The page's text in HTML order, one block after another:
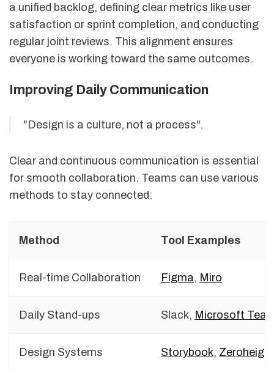
a unified backlog, defining clear metrics like user
satisfaction or sprint completion, and conducting
regular joint reviews. This alignment ensures
everyone is working toward the same outcomes.
Improving Daily Communication
"Design is a culture, not a process".
Clear and continuous communication is essential
for smooth collaboration. Teams can use various
methods to stay connected:
Method Tool Examples
Real-time Collaboration Figma, Miro
Daily Stand-ups Slack, Microsoft
Design Systems Storybook, Zeroheight